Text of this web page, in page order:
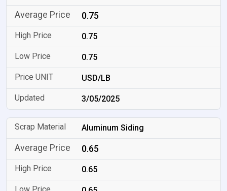
0.75
0.75
0.75
USD/LB
3/05/2025
Aluminum Siding
0.65
0.65